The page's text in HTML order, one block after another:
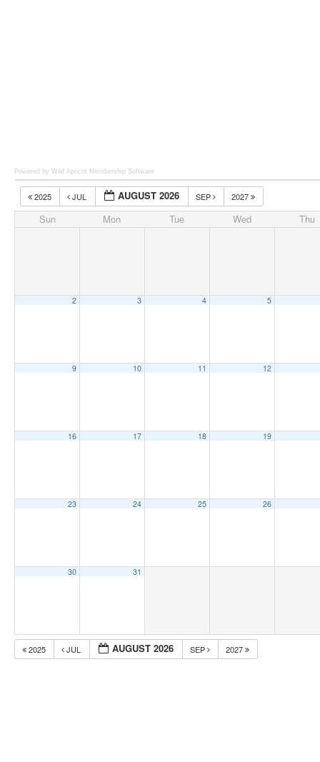
Powered by Wild Apricot Membership Software
2025 JUL AUGUST 2026 SEP 2027
Sun Mon Tue Wed Thu
2 3 4 5
9 10 11 12
16 17 18 19
23 24 25 26
30 31
2025 JUL AUGUST 2026 SEP 2027